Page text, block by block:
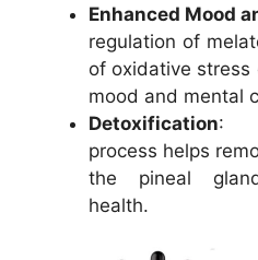
Enhanced Mood
regulation of
of oxidative stress
mood and mental
Detoxification:
process helps
the pineal
health.